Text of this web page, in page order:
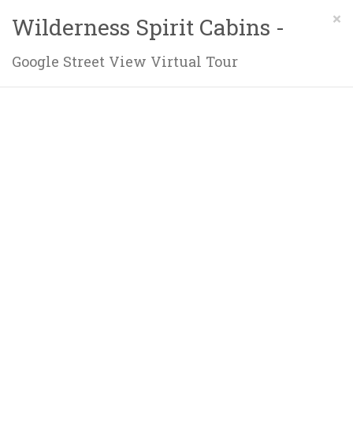
×
Wilderness Spirit Cabins -
Google Street View Virtual Tour